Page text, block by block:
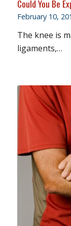
Could You Be
February 10,
The knee is
ligaments,…